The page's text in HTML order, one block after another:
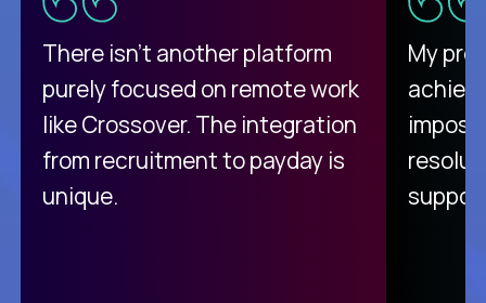
There isn't another platform
purely focused on remote work
like Crossover. The integration
from recruitment to payday is
unique.
My